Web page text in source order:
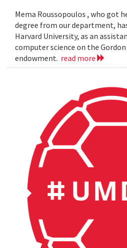
Mema Roussopoulos , who got
degree from our department,
Harvard University, as an
computer science on the Gordon
endowment. read more